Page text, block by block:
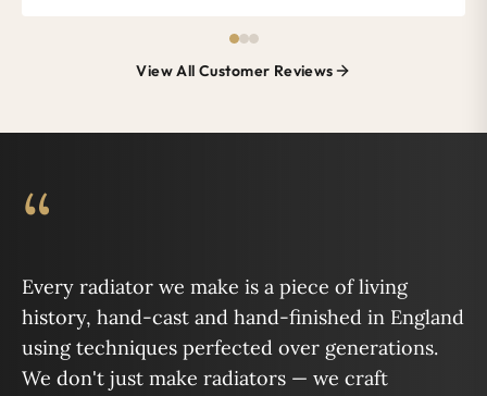
View All Customer Reviews
“
Every radiator we make is a piece of living
history, hand-cast and hand-finished in England
using techniques perfected over generations.
We don't just make radiators — we craft